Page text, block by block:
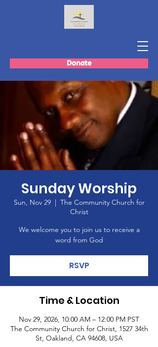
Donate
Sunday Worship
Sun, Nov 29
  |
The Community Church for
Christ
We welcome you to join us to receive a
word from God
RSVP
Time & Location
Nov 29, 2026, 10:00 AM – 12:00 PM PST
The Community Church for Christ, 1527 34th
St, Oakland, CA 94608, USA